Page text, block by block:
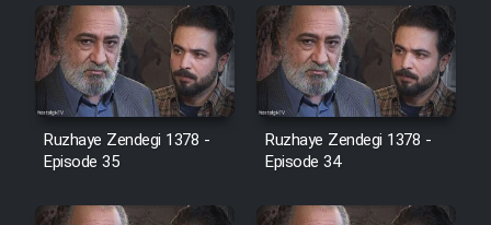
Film Arabeh Marg
Film Avar
Ruzhaye Zendegi 1378 -
Episode 35
Ruzhaye Zendegi 1378 -
Episode 34